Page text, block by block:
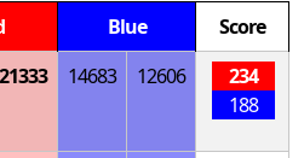
Blue
Score
21333 14683 12606
234
188